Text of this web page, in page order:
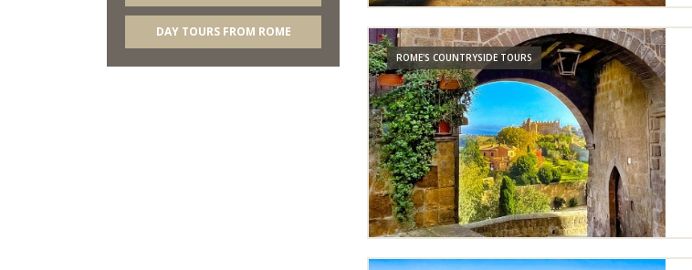
DAY TOURS FROM ROME
ROME'S COUNTRYSIDE TOURS